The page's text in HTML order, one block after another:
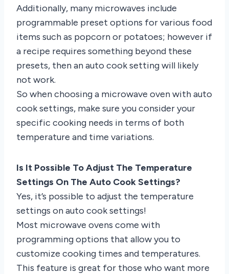
Additionally, many microwaves include
programmable preset options for various food
items such as popcorn or potatoes; however if
a recipe requires something beyond these
presets, then an auto cook setting will likely
not work.
So when choosing a microwave oven with auto
cook settings, make sure you consider your
specific cooking needs in terms of both
temperature and time variations.
Is It Possible To Adjust The Temperature
Settings On The Auto Cook Settings?
Yes, it’s possible to adjust the temperature
settings on auto cook settings!
Most microwave ovens come with
programming options that allow you to
customize cooking times and temperatures.
This feature is great for those who want more